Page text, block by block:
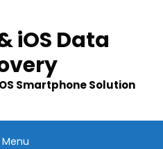
iOS Data
Smartphone Solution
Menu